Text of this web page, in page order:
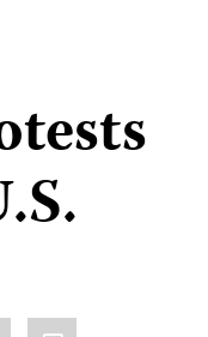
Email